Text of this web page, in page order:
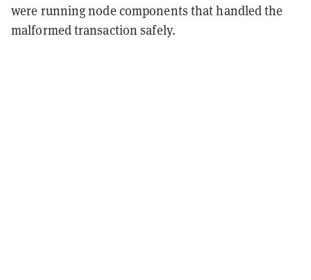
were running node components that handled the
malformed transaction safely.